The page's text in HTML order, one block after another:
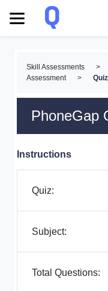
Skill Assessments >
Assessment
>
PhoneGap
Instructions
Quiz:
Subject:
Total Questions: